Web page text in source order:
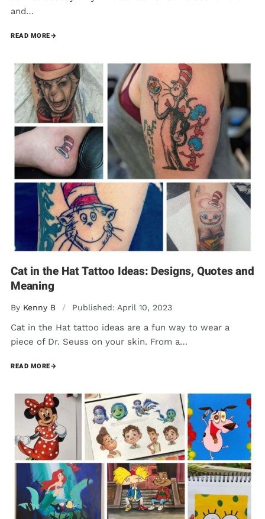
and…
READ MORE→
Cat in the Hat Tattoo Ideas: Designs, Quotes and
Meaning
By Kenny B / Published: April 10, 2023
Cat in the Hat tattoo ideas are a fun way to wear a
piece of Dr. Seuss on your skin. From a…
READ MORE→